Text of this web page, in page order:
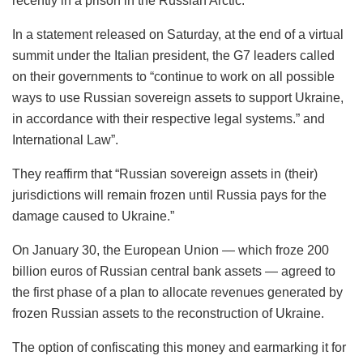
In a statement released on Saturday, at the end of a virtual
summit under the Italian president, the G7 leaders called
on their governments to “continue to work on all possible
ways to use Russian sovereign assets to support Ukraine,
in accordance with their respective legal systems.” and
International Law”.
They reaffirm that “Russian sovereign assets in (their)
jurisdictions will remain frozen until Russia pays for the
damage caused to Ukraine.”
On January 30, the European Union — which froze 200
billion euros of Russian central bank assets — agreed to
the first phase of a plan to allocate revenues generated by
frozen Russian assets to the reconstruction of Ukraine.
The option of confiscating this money and earmarking it for